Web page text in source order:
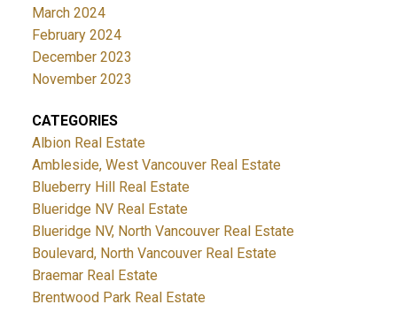
March 2024
February 2024
December 2023
November 2023
CATEGORIES
Albion Real Estate
Ambleside, West Vancouver Real Estate
Blueberry Hill Real Estate
Blueridge NV Real Estate
Blueridge NV, North Vancouver Real Estate
Boulevard, North Vancouver Real Estate
Braemar Real Estate
Brentwood Park Real Estate